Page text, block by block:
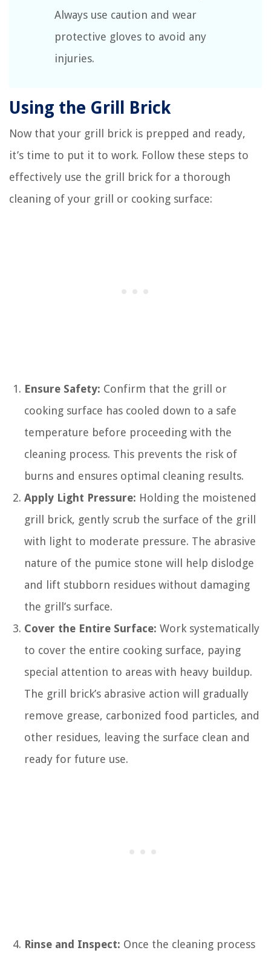
Always use caution and wear
protective gloves to avoid any
injuries.
Using the Grill Brick
Now that your grill brick is prepped and ready,
it’s time to put it to work. Follow these steps to
effectively use the grill brick for a thorough
cleaning of your grill or cooking surface:
Ensure Safety: Confirm that the grill or
cooking surface has cooled down to a safe
temperature before proceeding with the
cleaning process. This prevents the risk of
burns and ensures optimal cleaning results.
Apply Light Pressure: Holding the moistened
grill brick, gently scrub the surface of the grill
with light to moderate pressure. The abrasive
nature of the pumice stone will help dislodge
and lift stubborn residues without damaging
the grill’s surface.
Cover the Entire Surface: Work systematically
to cover the entire cooking surface, paying
special attention to areas with heavy buildup.
The grill brick’s abrasive action will gradually
remove grease, carbonized food particles, and
other residues, leaving the surface clean and
ready for future use.
Rinse and Inspect: Once the cleaning process